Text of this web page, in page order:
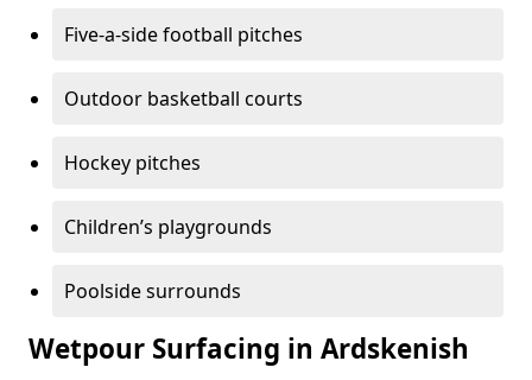
Five-a-side football pitches
Outdoor basketball courts
Hockey pitches
Children’s playgrounds
Poolside surrounds
Wetpour Surfacing in Ardskenish